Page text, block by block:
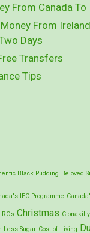
From Canada To
From
Days
Transfers
Tips
Black Pudding Beloved
IEC Programme
ROs Christmas
Less Sugar Cost of Living